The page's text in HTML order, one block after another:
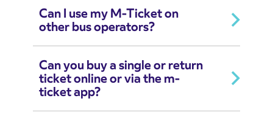
Can I use my M-Ticket on
other bus operators?
Can you buy a single or return
ticket online or via the m-
ticket app?